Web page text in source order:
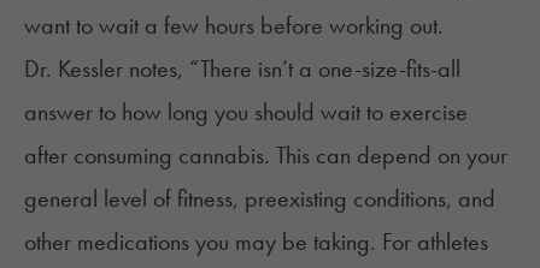
want to wait a few hours before working out.
Dr. Kessler notes, “There isn’t a one-size-fits-all
answer to how long you should wait to exercise
after consuming cannabis. This can depend on your
general level of fitness, preexisting conditions, and
other medications you may be taking. For athletes